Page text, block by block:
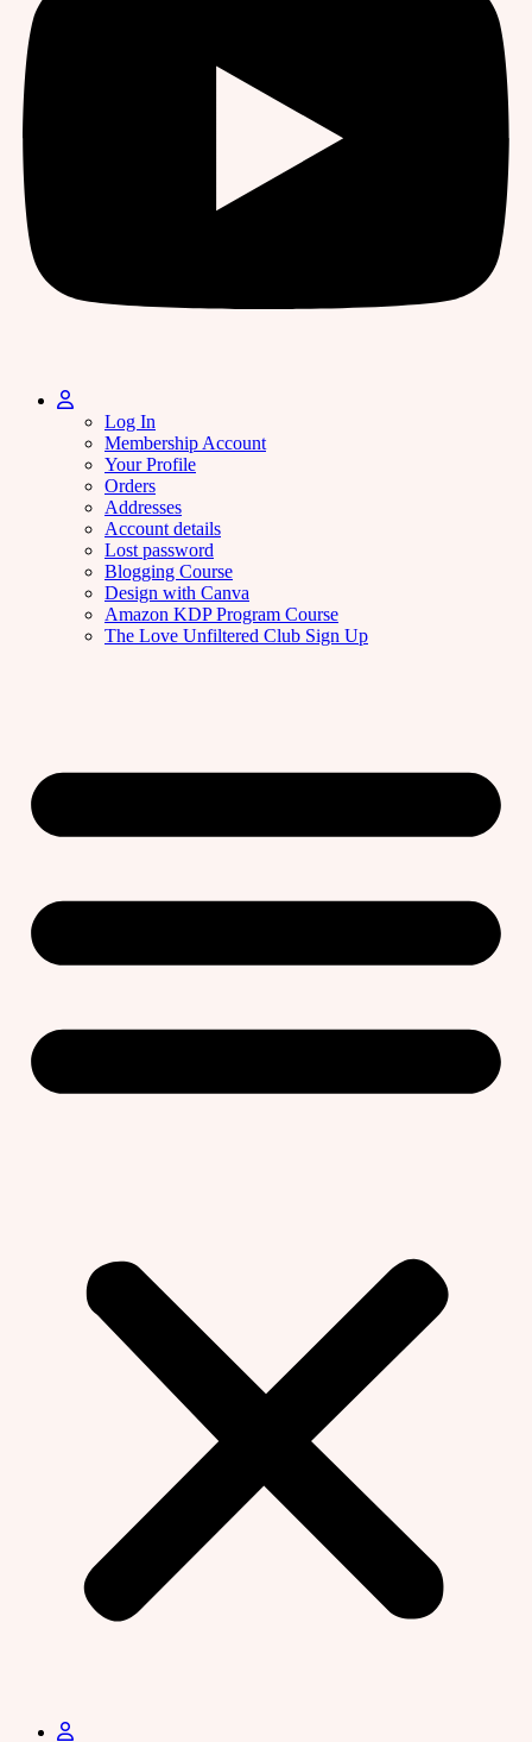
Log In
Membership Account
Your Profile
Orders
Addresses
Account details
Lost password
Blogging Course
Design with Canva
Amazon KDP Program Course
The Love Unfiltered Club Sign Up